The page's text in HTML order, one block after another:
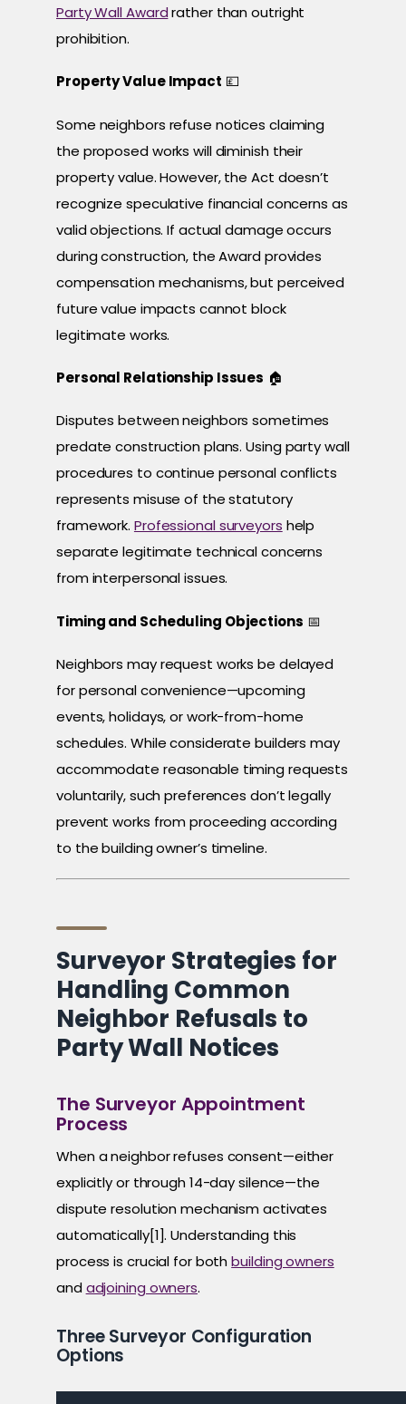
Party Wall Awardrather than outright
prohibition.
Property Value Impact 💷
Some neighbors refuse notices claiming
the proposed works will diminish their
property value. However, the Act doesn’t
recognize speculative financial concerns as
valid objections. If actual damage occurs
during construction, the Award provides
compensation mechanisms, but perceived
future value impacts cannot block
legitimate works.
Personal Relationship Issues 🏠
Disputes between neighbors sometimes
predate construction plans. Using party wall
procedures to continue personal conflicts
represents misuse of the statutory
framework. Professional surveyors help
separate legitimate technical concerns
from interpersonal issues.
Timing and Scheduling Objections 📅
Neighbors may request works be delayed
for personal convenience—upcoming
events, holidays, or work-from-home
schedules. While considerate builders may
accommodate reasonable timing requests
voluntarily, such preferences don’t legally
prevent works from proceeding according
to the building owner’s timeline.
Surveyor Strategies for
Handling Common
Neighbor Refusals to
Party Wall Notices
The Surveyor Appointment
Process
When a neighbor refuses consent—either
explicitly or through 14-day silence—the
dispute resolution mechanism activates
automatically[1]. Understanding this
process is crucial for bothbuilding owners
and adjoining owners.
Three Surveyor Configuration
Options